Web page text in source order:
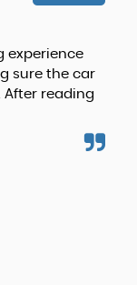
experience
sure the car
After reading